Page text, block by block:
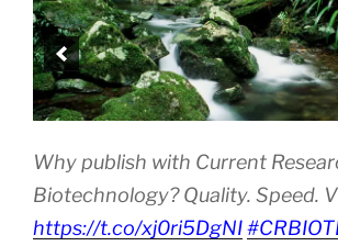
Why publish with Current
Biotechnology? Quality. Speed.
https://t.co/xj0ri5DgNI